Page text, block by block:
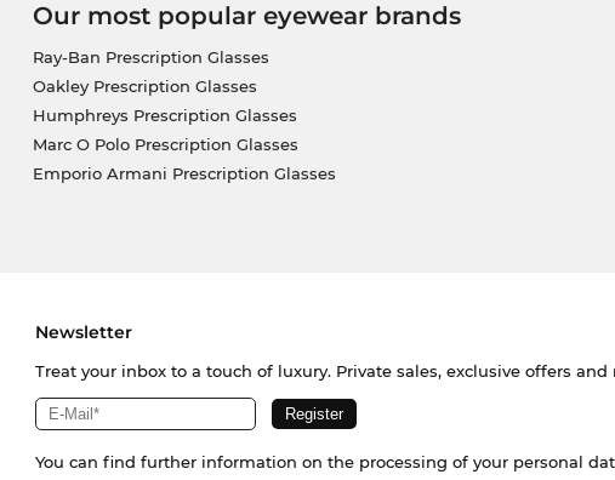
Our most popular eyewear brands
Ray-Ban Prescription Glasses
Oakley Prescription Glasses
Humphreys Prescription Glasses
Marc O Polo Prescription Glasses
Emporio Armani Prescription Glasses
Newsletter
Treat your inbox to a touch of luxury. Private sales, exclusive offers
You can find further information on the processing of your personal